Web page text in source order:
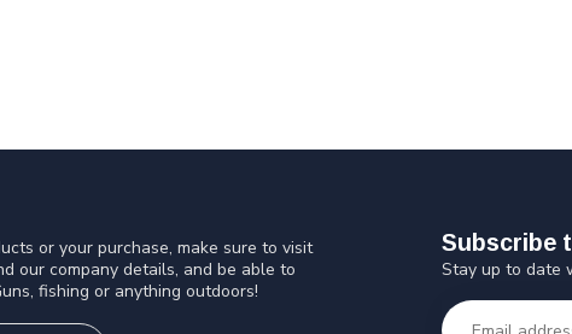
or your purchase, make sure to visit
our company details, and be able to
fishing or anything outdoors!
Subscribe
Stay up to date